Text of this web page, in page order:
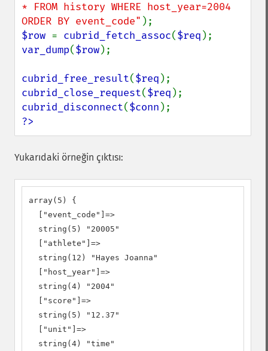
* FROM history WHERE host_year=2004
ORDER BY event_code"
$row = cubrid_fetch_assoc($req
var_dump($row);
cubrid_free_result($req
cubrid_close_request($req
cubrid_disconnect($conn
?>
Yukarıdaki örneğin çıktısı:
array(5) {
  ["event_code"]=>
  string(5) "20005"
  ["athlete"]=>
  string(12) "Hayes Joanna"
  ["host_year"]=>
  string(4) "2004"
  ["score"]=>
  string(5) "12.37"
  ["unit"]=>
  string(4) "time"